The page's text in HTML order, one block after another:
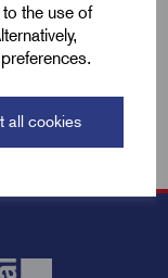
the use of
all cookies
Showing 2 products